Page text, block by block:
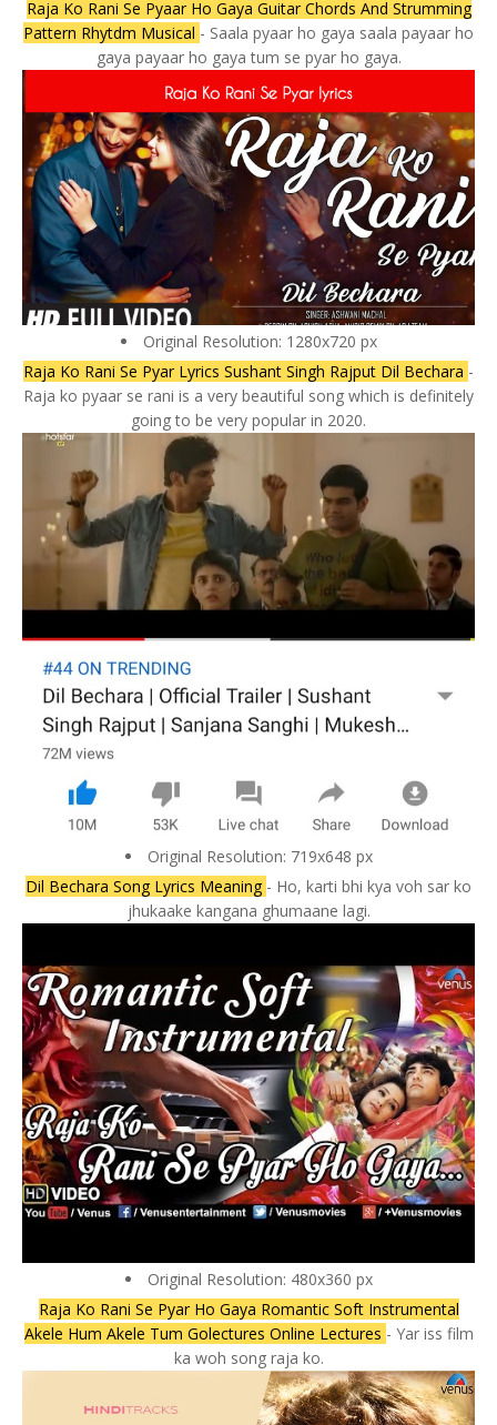
Raja Ko Rani Se Pyaar Ho Gaya Guitar Chords And Strumming
Pattern Rhytdm Musical - Saala pyaar ho gaya saala payaar ho
gaya payaar ho gaya tum se pyar ho gaya.
Original Resolution: 1280x720 px
Raja Ko Rani Se Pyar Lyrics Sushant Singh Rajput Dil Bechara -
Raja ko pyaar se rani is a very beautiful song which is definitely
going to be very popular in 2020.
Original Resolution: 719x648 px
Dil Bechara Song Lyrics Meaning - Ho, karti bhi kya voh sar ko
jhukaake kangana ghumaane lagi.
Original Resolution: 480x360 px
Raja Ko Rani Se Pyar Ho Gaya Romantic Soft Instrumental
Akele Hum Akele Tum Golectures Online Lectures - Yar iss film
ka woh song raja ko.